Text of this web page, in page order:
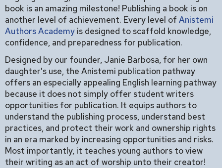
book is an amazing milestone! Publishing a book is on
another level of achievement. Every level of Anistemi
Authors Academy is designed to scaffold knowledge,
confidence, and preparedness for publication.
Designed by our founder, Janie Barbosa, for her own
daughter's use, the Anistemi publication pathway
offers an especially appealing English learning pathway
because it does not simply offer student writers
opportunities for publication. It equips authors to
understand the publishing process, understand best
practices, and protect their work and ownership rights
in an era marked by increasing opportunities and risks.
Most importantly, it teaches young authors to view
their writing as an act of worship unto their creator!